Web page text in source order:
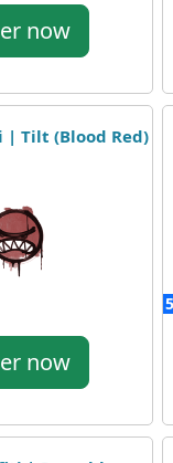
now
| Tilt (Blood Red)
now